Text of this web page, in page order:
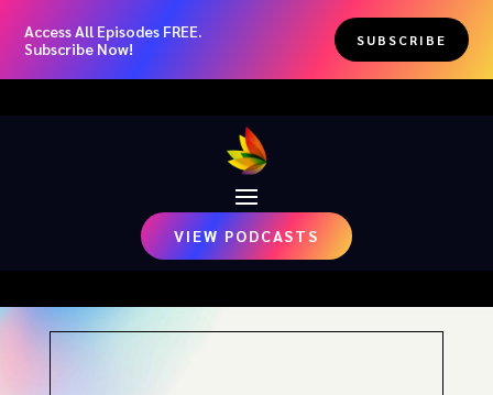
Access All Episodes FREE.
Subscribe Now!
SUBSCRIBE
VIEW PODCASTS